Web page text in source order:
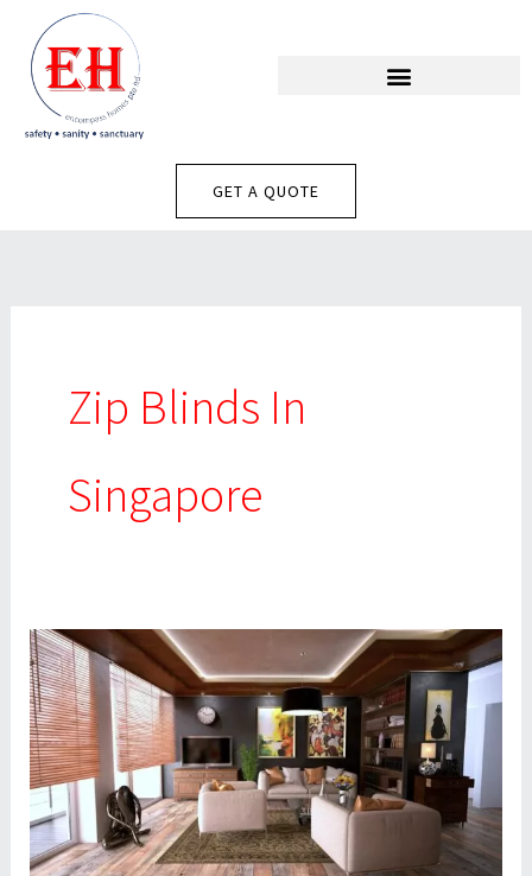
Content
GET A QUOTE
Zip Blinds In
Singapore
What
Are
The
Best
Outdoor
Blinds?